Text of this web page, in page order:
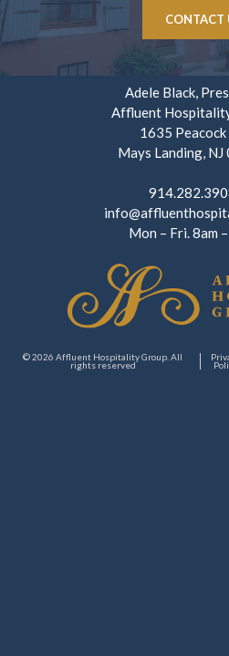
CONTACT
Adele Black,
Affluent
1635 Peacock
Mays Landing, NJ
Mon – Fri. 8am
© 2026 Affluent Hospitality Group. All
rights reserved